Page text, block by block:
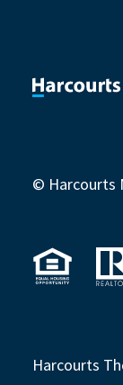
© Harcourts
Harcourts